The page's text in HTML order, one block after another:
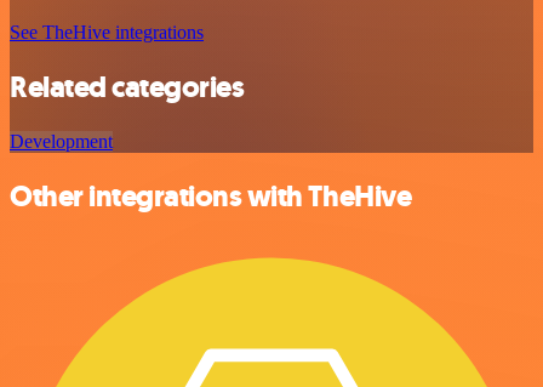
See TheHive integrations
Related categories
Development
Other integrations with TheHive